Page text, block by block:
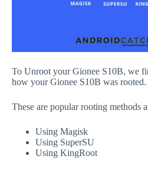
To Unroot your Gionee S10B, we
how your Gionee S10B was rooted.
These are popular rooting methods
Using Magisk
Using SuperSU
Using KingRoot